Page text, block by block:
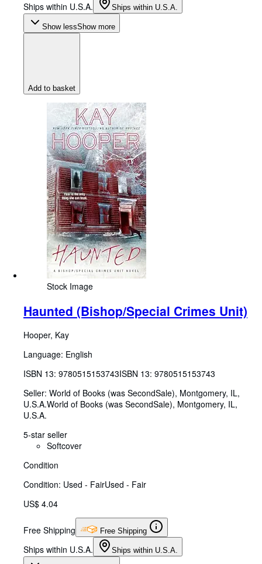
Ships within U.S.A. Ships within U.S.A.
Show lessShow more
Add to basket
Stock Image
Haunted (Bishop/Special Crimes Unit)
Hooper, Kay
Language: English
ISBN 13: 9780515153743ISBN 13: 9780515153743
Seller: World of Books (was SecondSale), Montgomery, IL,
U.S.A.World of Books (was SecondSale), Montgomery, IL,
U.S.A.
5-star seller
Softcover
Condition
Condition: Used - FairUsed - Fair
US$ 4.04
Free Shipping Free Shipping
Ships within U.S.A. Ships within U.S.A.